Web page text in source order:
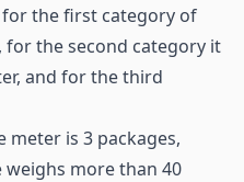
the first category of
for the second category it
and for the third
meter is 3 packages,
more than 40